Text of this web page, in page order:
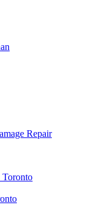
Repair
Toronto